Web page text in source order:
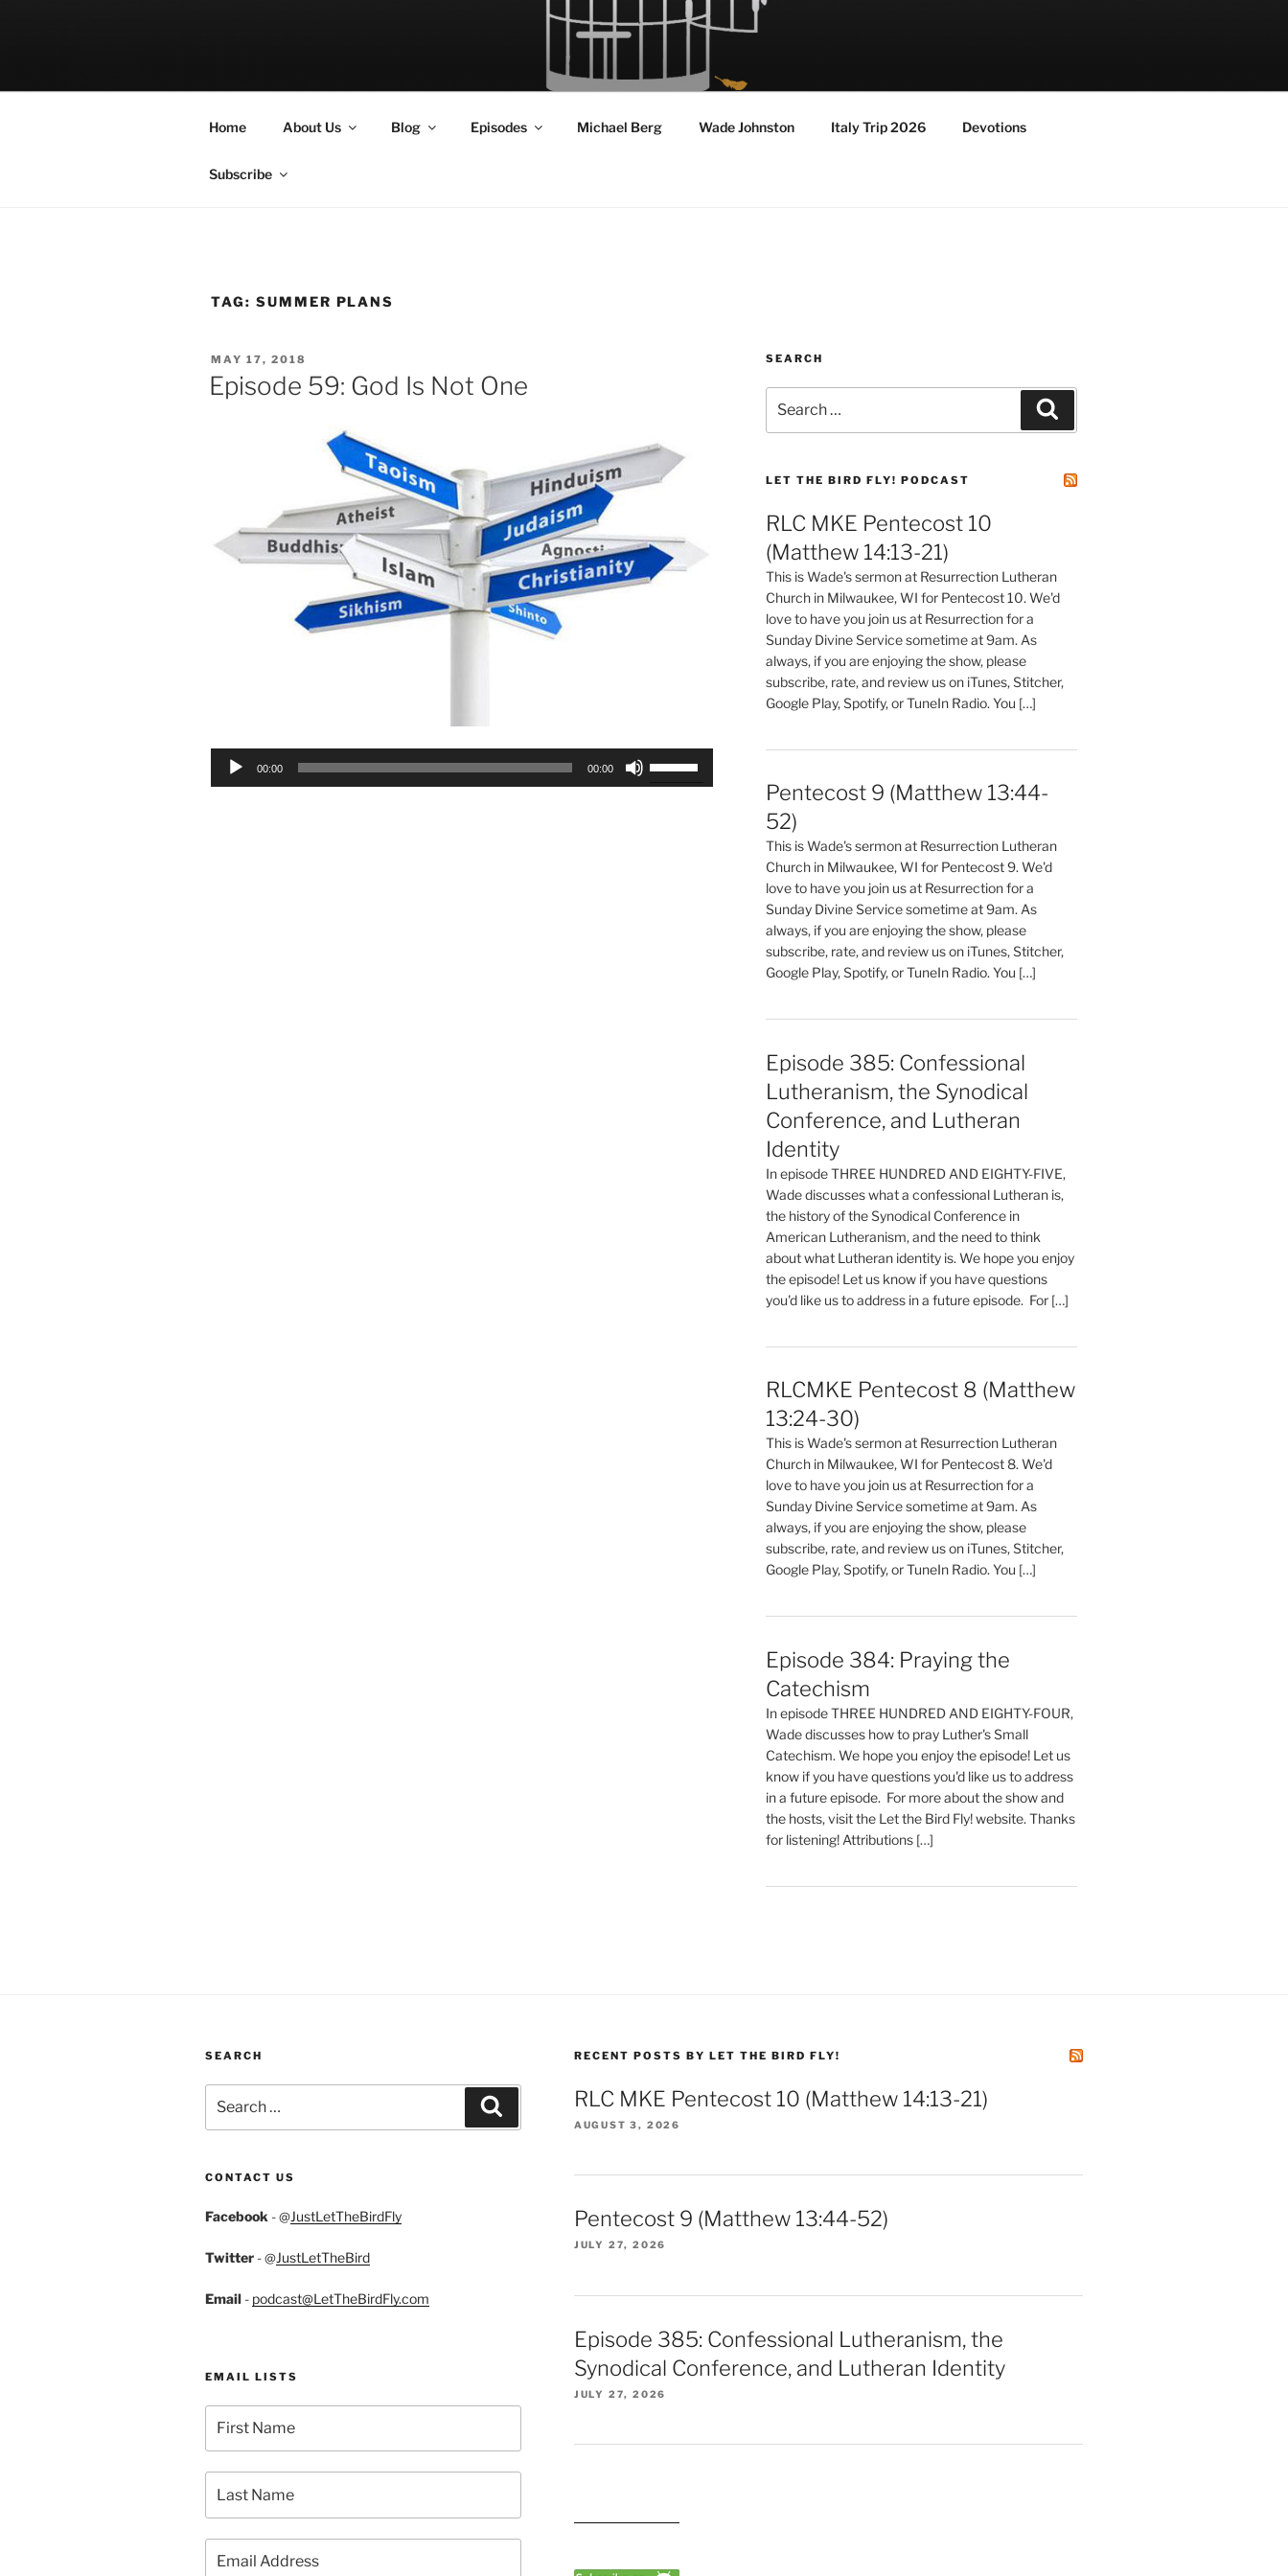
LET THE BIRD FLY!
A Podcast about Living Freely in a World Given Back to Us
Home About Us Blog Episodes Michael Berg Wade Johnston Italy Trip 2026 Devotions
Subscribe
TAG: SUMMER PLANS
POSTED
ON
MAY 17, 2018
Episode 59: God Is Not One
Audio
00:00 00:00
SEARCH
for:
LET THE BIRD FLY! PODCAST
RLC MKE Pentecost 10
(Matthew 14:13-21)
This is Wade's sermon at Resurrection Lutheran
Church in Milwaukee, WI for Pentecost 10. We'd
love to have you join us at Resurrection for a
Sunday Divine Service sometime at 9am. As
always, if you are enjoying the show, please
subscribe, rate, and review us on iTunes, Stitcher,
Google Play, Spotify, or TuneIn Radio. You […]
Pentecost 9 (Matthew 13:44-
52)
This is Wade's sermon at Resurrection Lutheran
Church in Milwaukee, WI for Pentecost 9. We'd
love to have you join us at Resurrection for a
Sunday Divine Service sometime at 9am. As
always, if you are enjoying the show, please
subscribe, rate, and review us on iTunes, Stitcher,
Google Play, Spotify, or TuneIn Radio. You […]
Episode 385: Confessional
Lutheranism, the Synodical
Conference, and Lutheran
Identity
In episode THREE HUNDRED AND EIGHTY-FIVE,
Wade discusses what a confessional Lutheran is,
the history of the Synodical Conference in
American Lutheranism, and the need to think
about what Lutheran identity is. We hope you enjoy
the episode! Let us know if you have questions
you'd like us to address in a future episode. For […]
RLCMKE Pentecost 8 (Matthew
13:24-30)
This is Wade's sermon at Resurrection Lutheran
Church in Milwaukee, WI for Pentecost 8. We'd
love to have you join us at Resurrection for a
Sunday Divine Service sometime at 9am. As
always, if you are enjoying the show, please
subscribe, rate, and review us on iTunes, Stitcher,
Google Play, Spotify, or TuneIn Radio. You […]
Episode 384: Praying the
Catechism
In episode THREE HUNDRED AND EIGHTY-FOUR,
Wade discusses how to pray Luther's Small
Catechism. We hope you enjoy the episode! Let us
know if you have questions you'd like us to address
in a future episode. For more about the show and
the hosts, visit the Let the Bird Fly! website. Thanks
for listening! Attributions […]
SEARCH
for:
CONTACT US
Facebook - @JustLetTheBirdFly
Twitter - @JustLetTheBird
Email - podcast@LetTheBirdFly.com
EMAIL LISTS
RECENT POSTS BY LET THE BIRD FLY!
RLC MKE Pentecost 10 (Matthew 14:13-21)
AUGUST 3, 2026
Pentecost 9 (Matthew 13:44-52)
JULY 27, 2026
Episode 385: Confessional Lutheranism, the
Synodical Conference, and Lutheran Identity
JULY 27, 2026